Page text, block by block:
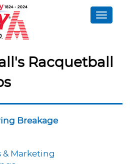
Toggle
Racquetball
Breakage
& Marketing